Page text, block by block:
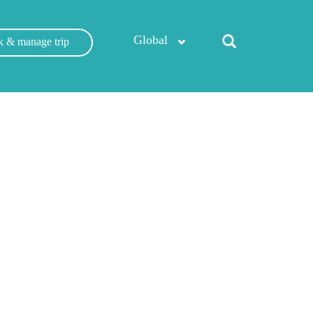
Global
& manage trip